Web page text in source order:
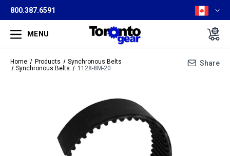
800.387.6591
MENU
Home Products
Synchronous Belts
Synchronous Belts
1128-8M-20
Share